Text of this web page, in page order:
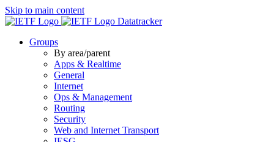
Skip to main content
Datatracker
Groups
By area/parent
Apps & Realtime
General
Internet
Ops & Management
Routing
Security
Web and Internet Transport